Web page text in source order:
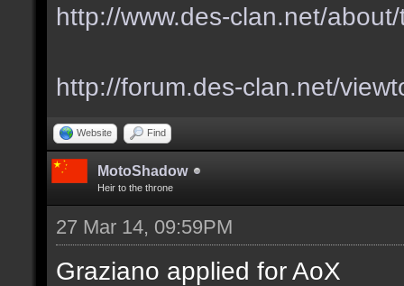
http://www.des-clan.net/
http://forum.des-clan.net/
Website Find
MotoShadow
Heir to the throne
27 Mar 14, 09:59PM
Graziano applied for AoX